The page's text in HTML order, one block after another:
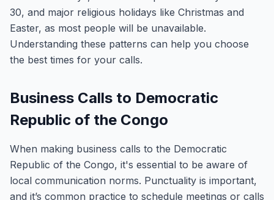
30, and major religious holidays like Christmas and
Easter, as most people will be unavailable.
Understanding these patterns can help you choose
the best times for your calls.
Business Calls to Democratic
Republic of the Congo
When making business calls to the Democratic
Republic of the Congo, it's essential to be aware of
local communication norms. Punctuality is important,
and it’s common practice to schedule meetings or calls